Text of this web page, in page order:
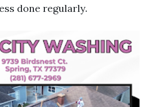
done regularly.